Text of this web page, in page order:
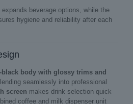
beverage options, while the
hygiene and reliability after each
body with glossy trims and
seamlessly into professional
screen makes drink selection quick
coffee and milk dispenser unit